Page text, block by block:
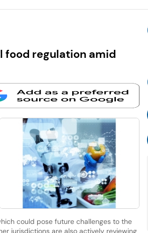
food regulation amid
could pose future challenges to the
jurisdictions are also actively reviewing